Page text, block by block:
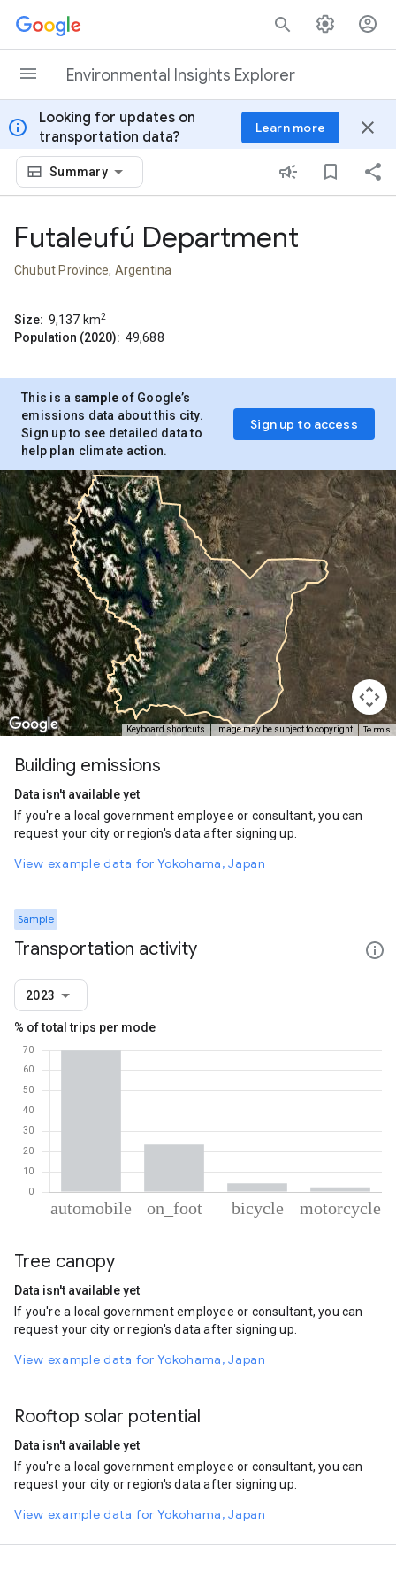
Skip to content
Environmental Insights Explorer
info
Looking for updates on
transportation data?
Learn more close
Summary
Futaleufú Department
Chubut Province, Argentina
Size: 9,137 km2
Population (2020): 49,688
This is a sample of Google’s
emissions data about this city.
Sign up to see detailed data to
help plan climate action.
Sign up to access
Keyboard shortcuts Image may be subject to copyright Terms
Building emissions
Data isn't available yet
If you're a local government employee or consultant, you can
request your city or region's data after signing up.
View example data for Yokohama, Japan
Sample
Transportation activity
2023
% of total trips per mode
Automobile
On foot
Motorcycle
2.31
Tree canopy
Data isn't available yet
If you're a local government employee or consultant, you can
request your city or region's data after signing up.
View example data for Yokohama, Japan
Rooftop solar potential
Data isn't available yet
If you're a local government employee or consultant, you can
request your city or region's data after signing up.
View example data for Yokohama, Japan